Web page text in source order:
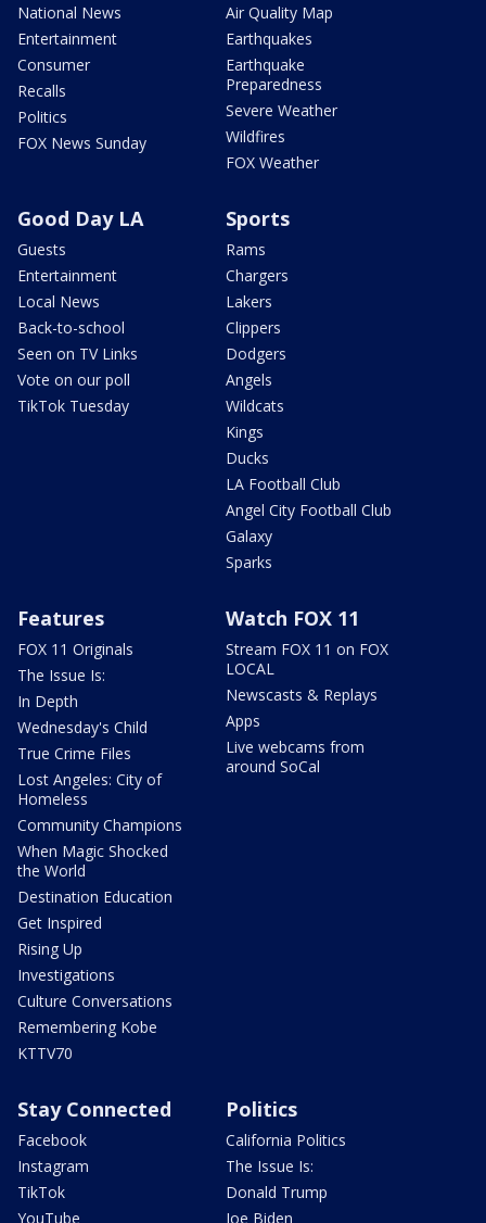
National News
Entertainment
Consumer
Recalls
Politics
FOX News Sunday
Air Quality Map
Earthquakes
Earthquake
Preparedness
Severe Weather
Wildfires
FOX Weather
Good Day LA
Guests
Entertainment
Local News
Back-to-school
Seen on TV Links
Vote on our poll
TikTok Tuesday
Sports
Rams
Chargers
Lakers
Clippers
Dodgers
Angels
Wildcats
Kings
Ducks
LA Football Club
Angel City Football Club
Galaxy
Sparks
Features
FOX 11 Originals
The Issue Is:
In Depth
Wednesday's Child
True Crime Files
Lost Angeles: City of
Homeless
Community Champions
When Magic Shocked
the World
Destination Education
Get Inspired
Rising Up
Investigations
Culture Conversations
Remembering Kobe
KTTV70
Watch FOX 11
Stream FOX 11 on FOX
LOCAL
Newscasts & Replays
Apps
Live webcams from
around SoCal
Stay Connected
Facebook
Instagram
TikTok
YouTube
Politics
California Politics
The Issue Is:
Donald Trump
Joe Biden